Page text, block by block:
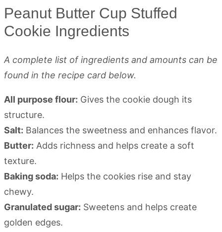
Peanut Butter Cup Stuffed
Cookie Ingredients
A complete list of ingredients and amounts can be
found in the recipe card below.
All purpose flour: Gives the cookie dough its
structure.
Salt: Balances the sweetness and enhances flavor.
Butter: Adds richness and helps create a soft
texture.
Baking soda: Helps the cookies rise and stay
chewy.
Granulated sugar: Sweetens and helps create
golden edges.